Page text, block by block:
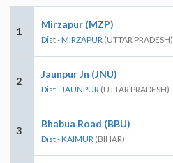
1
Mirzapur (MZP)
Dist - MIRZAPUR (UTTAR PRADESH)
2
Jaunpur Jn (JNU)
Dist - JAUNPUR (UTTAR PRADESH)
3
Bhabua Road (BBU)
Dist - KAIMUR (BIHAR)